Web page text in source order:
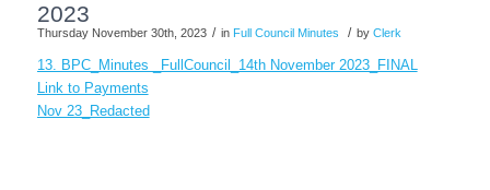
2023
Thursday November 30th, 2023 / in Full Council Minutes / by Clerk
13. BPC_Minutes _FullCouncil_14th November 2023_FINAL
Link to Payments
Nov 23_Redacted